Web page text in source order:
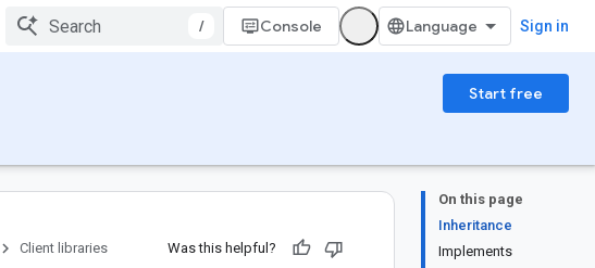
/ Console Sign in
Start free
On this page
Inheritance
Implements
Client libraries Was this helpful?